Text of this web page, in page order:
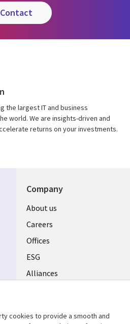
contact
the largest IT and business
world. We are insights-driven and
returns on your investments.
Company
Useful
links
CANADA
EN
About us
Careers
Offices
ESG
Alliances
cookies to provide a smooth and